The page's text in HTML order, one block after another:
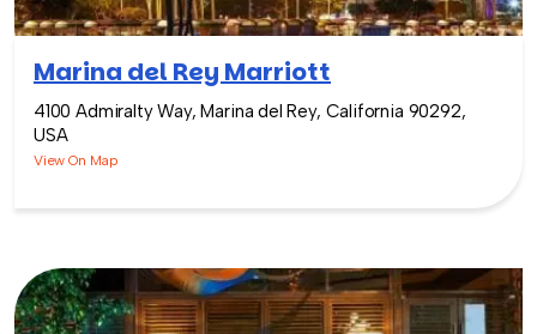
Marina del Rey Marriott
4100 Admiralty Way, Marina del Rey, California 90292,
USA
View On Map